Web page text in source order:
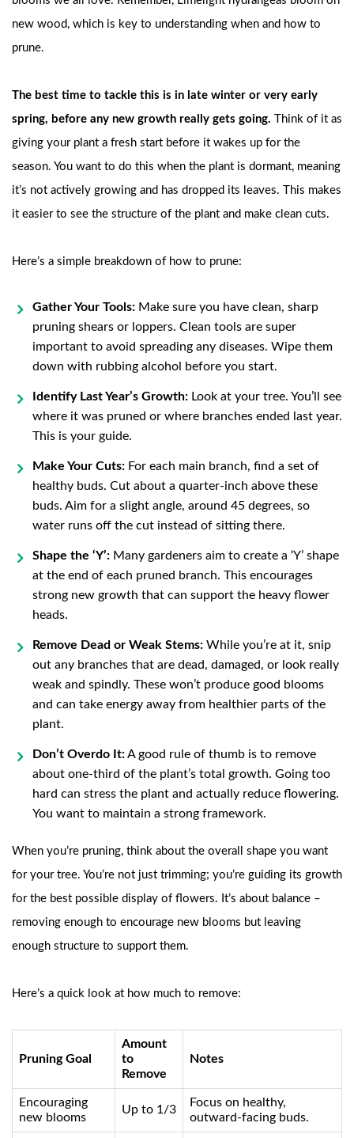
new wood, which is key to understanding when and how to
prune.
The best time to tackle this is in late winter or very early
spring, before any new growth really gets going. Think of it as
giving your plant a fresh start before it wakes up for the
season. You want to do this when the plant is dormant, meaning
it’s not actively growing and has dropped its leaves. This makes
it easier to see the structure of the plant and make clean cuts.
Here’s a simple breakdown of how to prune:
Gather Your Tools: Make sure you have clean, sharp
pruning shears or loppers. Clean tools are super
important to avoid spreading any diseases. Wipe them
down with rubbing alcohol before you start.
Identify Last Year’s Growth: Look at your tree. You’ll see
where it was pruned or where branches ended last year.
This is your guide.
Make Your Cuts: For each main branch, find a set of
healthy buds. Cut about a quarter-inch above these
buds. Aim for a slight angle, around 45 degrees, so
water runs off the cut instead of sitting there.
Shape the ‘Y’: Many gardeners aim to create a ‘Y’ shape
at the end of each pruned branch. This encourages
strong new growth that can support the heavy flower
heads.
Remove Dead or Weak Stems: While you’re at it, snip
out any branches that are dead, damaged, or look really
weak and spindly. These won’t produce good blooms
and can take energy away from healthier parts of the
plant.
Don’t Overdo It:A good rule of thumb is to remove
about one-third of the plant’s total growth. Going too
hard can stress the plant and actually reduce flowering.
You want to maintain a strong framework.
When you’re pruning, think about the overall shape you want
for your tree. You’re not just trimming; you’re guiding its growth
for the best possible display of flowers. It’s about balance –
removing enough to encourage new blooms but leaving
enough structure to support them.
Here’s a quick look at how much to remove:
Pruning Goal
Amount
to
Remove
Notes
Encouraging
new blooms
Up to 1/3
Focus on healthy,
outward-facing buds.